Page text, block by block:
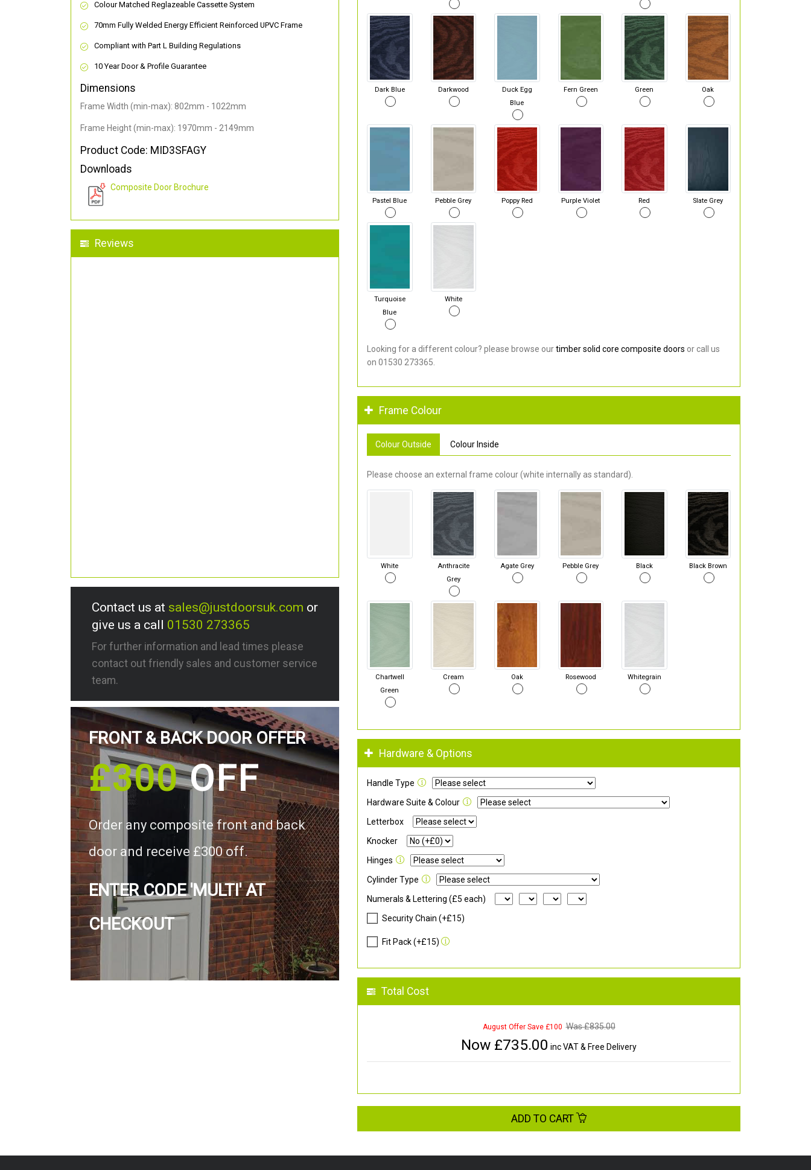
Colour Matched Reglazeable Cassette System
70mm Fully Welded Energy Efficient Reinforced UPVC Frame
Compliant with Part L Building Regulations
10 Year Door & Profile Guarantee
Dimensions
Frame Width (min-max): 802mm - 1022mm
Frame Height (min-max): 1970mm - 2149mm
Product Code: MID3SFAGY
Downloads
Composite Door Brochure
Reviews
Contact us at sales@justdoorsuk.com or
give us a call 01530 273365
For further information and lead times please
contact out friendly sales and customer service
team.
FRONT & BACK DOOR OFFER
£300OFF
Order any composite front and back
door and receive £300 off.
ENTER CODE 'MULTI' AT
CHECKOUT
Dark Blue Darkwood
Duck Egg
Blue
Fern Green Green Oak
Pastel Blue Pebble Grey Poppy Red Purple Violet Red Slate Grey
Turquoise
Blue
White
Looking for a different colour? please browse ourtimber solid core composite doors or call us
on 01530 273365.
Frame Colour
Colour Outside Colour Inside
Please choose an external frame colour (white internally as standard).
White
Anthracite
Grey
Agate Grey Pebble Grey Black Black Brown
Chartwell
Green
Cream Oak Rosewood Whitegrain
Hardware & Options
Handle Type
Hardware Suite & Colour
Letterbox
Knocker
Hinges
Cylinder Type
Numerals & Lettering (£5 each)
Security Chain (+£15)
Fit Pack (+£15)
Total Cost
August Offer Save £100 Was £835.00
Now £735.00 inc VAT & Free Delivery
ADD TO CART